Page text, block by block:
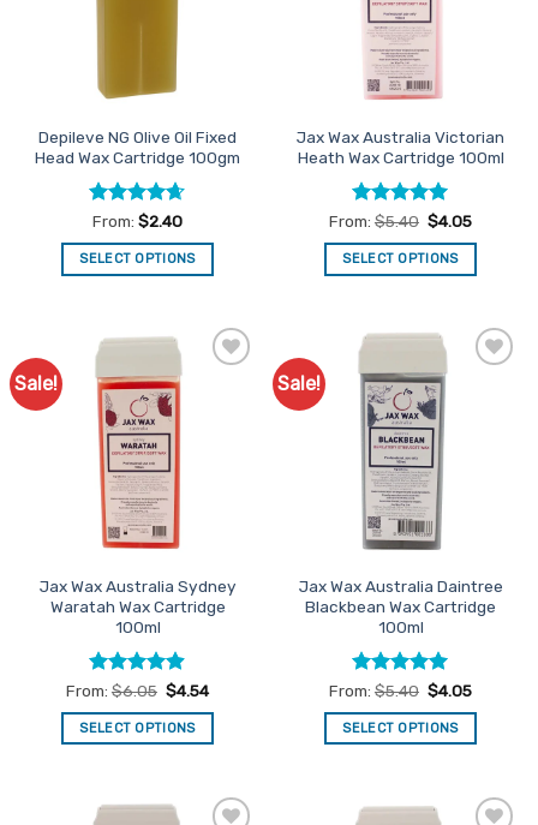
on
product
page
may
be
chosen
on
product
page
Depileve NG Olive Oil Fixed
Head Wax Cartridge 100gm
Rated4.64
out of 5
From: $2.40
SELECT OPTIONS
has
variants.
The
options
may
be
chosen
on
product
page
Jax Wax Australia Victorian
Heath Wax Cartridge 100ml
Rated5
out of 5
From: $5.40 $4.05
SELECT OPTIONS
has
variants.
The
options
may
be
chosen
on
product
page
Sale!
Jax Wax Australia Sydney
Waratah Wax Cartridge
100ml
Rated4.88
out of 5
From: $6.05 $4.54
SELECT OPTIONS
has
Sale!
Favourites
Jax Wax Australia Daintree
Blackbean Wax Cartridge
100ml
Rated5
out of 5
From: $5.40 $4.05
SELECT OPTIONS
has